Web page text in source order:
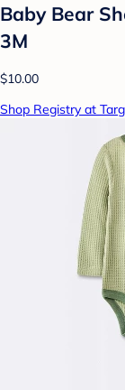
Baby Bear
3M
$10.00
Shop Registry at